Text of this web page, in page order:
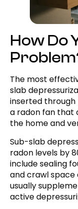
How Do
The most
slab
inserted
a radon fan that
the home and
Sub-slab
radon levels by
include sealing
and crawl space
usually
active